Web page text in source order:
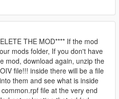
THE MOD**** If the mod
mods folder, If you don't have
mod, download again, unzip the
file!!! inside there will be a file
them and see what is inside
file at the very end